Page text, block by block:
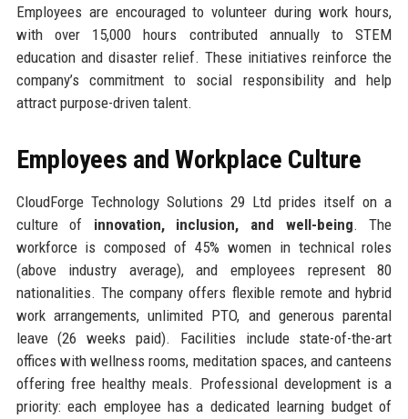
Employees are encouraged to volunteer during work hours,
with over 15,000 hours contributed annually to STEM
education and disaster relief. These initiatives reinforce the
company’s commitment to social responsibility and help
attract purpose-driven talent.
Employees and Workplace Culture
CloudForge Technology Solutions 29 Ltd prides itself on a
culture of innovation, inclusion, and well-being. The
workforce is composed of 45% women in technical roles
(above industry average), and employees represent 80
nationalities. The company offers flexible remote and hybrid
work arrangements, unlimited PTO, and generous parental
leave (26 weeks paid). Facilities include state-of-the-art
offices with wellness rooms, meditation spaces, and canteens
offering free healthy meals. Professional development is a
priority: each employee has a dedicated learning budget of